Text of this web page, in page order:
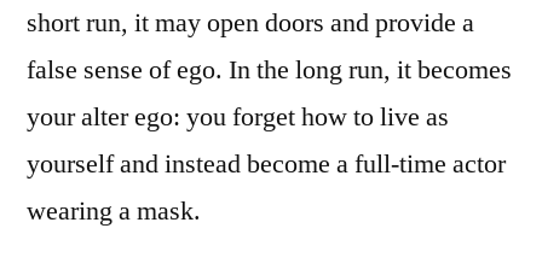
short run, it may open doors and provide a
false sense of ego. In the long run, it becomes
your alter ego: you forget how to live as
yourself and instead become a full-time actor
wearing a mask.